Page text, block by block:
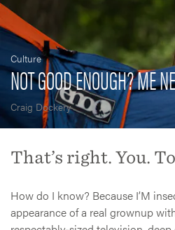
Culture
NOT GOOD ENOUGH? ME
Craig Dockery
That’s right. You.
How do I know? Because I’M
appearance of a real grownup